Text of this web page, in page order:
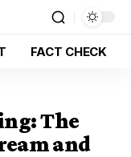
FACT CHECK
The
and